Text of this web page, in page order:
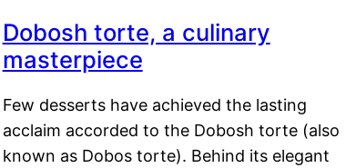
Dobosh torte, a culinary
masterpiece
Few desserts have achieved the lasting
acclaim accorded to the Dobosh torte (also
known as Dobos torte). Behind its elegant